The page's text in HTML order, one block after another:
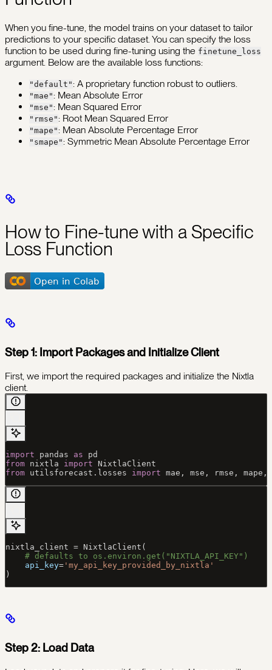
When you fine-tune, the model trains on your dataset to tailor
predictions to your specific dataset. You can specify the loss
function to be used during fine-tuning using the finetune_loss
argument. Below are the available loss functions:
"default": A proprietary function robust to outliers.
"mae": Mean Absolute Error
"mse": Mean Squared Error
"rmse": Root Mean Squared Error
"mape": Mean Absolute Percentage Error
"smape": Symmetric Mean Absolute Percentage Error
How to Fine-tune with a Specific
Loss Function
Step 1: Import Packages and Initialize Client
First, we import the required packages and initialize the Nixtla
client.
import pandas as pd
from nixtla import NixtlaClient
from utilsforecast.losses import mae, mse, rmse, mape,
nixtla_client = NixtlaClient(
    # defaults to os.environ.get("NIXTLA_API_KEY")
    api_key
= 'my_api_key_provided_by_nixtla'
)
Step 2: Load Data